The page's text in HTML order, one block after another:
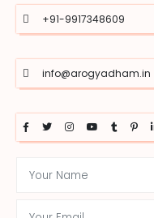
+91-9917348609
info@arogyadham.in